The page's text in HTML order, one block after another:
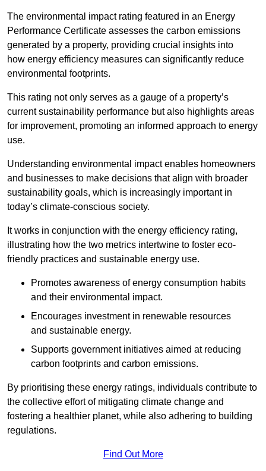
The environmental impact rating featured in an Energy
Performance Certificate assesses the carbon emissions
generated by a property, providing crucial insights into
how energy efficiency measures can significantly reduce
environmental footprints.
This rating not only serves as a gauge of a property’s
current sustainability performance but also highlights areas
for improvement, promoting an informed approach to energy
use.
Understanding environmental impact enables homeowners
and businesses to make decisions that align with broader
sustainability goals, which is increasingly important in
today’s climate-conscious society.
It works in conjunction with the energy efficiency rating,
illustrating how the two metrics intertwine to foster eco-
friendly practices and sustainable energy use.
Promotes awareness of energy consumption habits
and their environmental impact.
Encourages investment in renewable resources
and sustainable energy.
Supports government initiatives aimed at reducing
carbon footprints and carbon emissions.
By prioritising these energy ratings, individuals contribute to
the collective effort of mitigating climate change and
fostering a healthier planet, while also adhering to building
regulations.
Find Out More